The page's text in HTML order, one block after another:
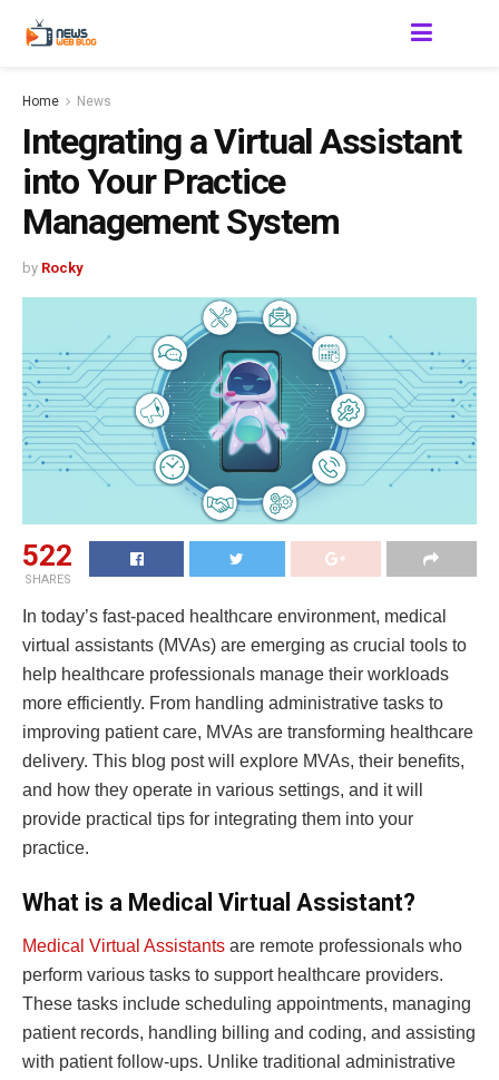
Home News
Integrating a Virtual Assistant
into Your Practice
Management System
by Rocky
522
SHARES
In today’s fast-paced healthcare environment, medical
virtual assistants (MVAs) are emerging as crucial tools to
help healthcare professionals manage their workloads
more efficiently. From handling administrative tasks to
improving patient care, MVAs are transforming healthcare
delivery. This blog post will explore MVAs, their benefits,
and how they operate in various settings, and it will
provide practical tips for integrating them into your
practice.
What is a Medical Virtual Assistant?
Medical Virtual Assistants are remote professionals who
perform various tasks to support healthcare providers.
These tasks include scheduling appointments, managing
patient records, handling billing and coding, and assisting
with patient follow-ups. Unlike traditional administrative